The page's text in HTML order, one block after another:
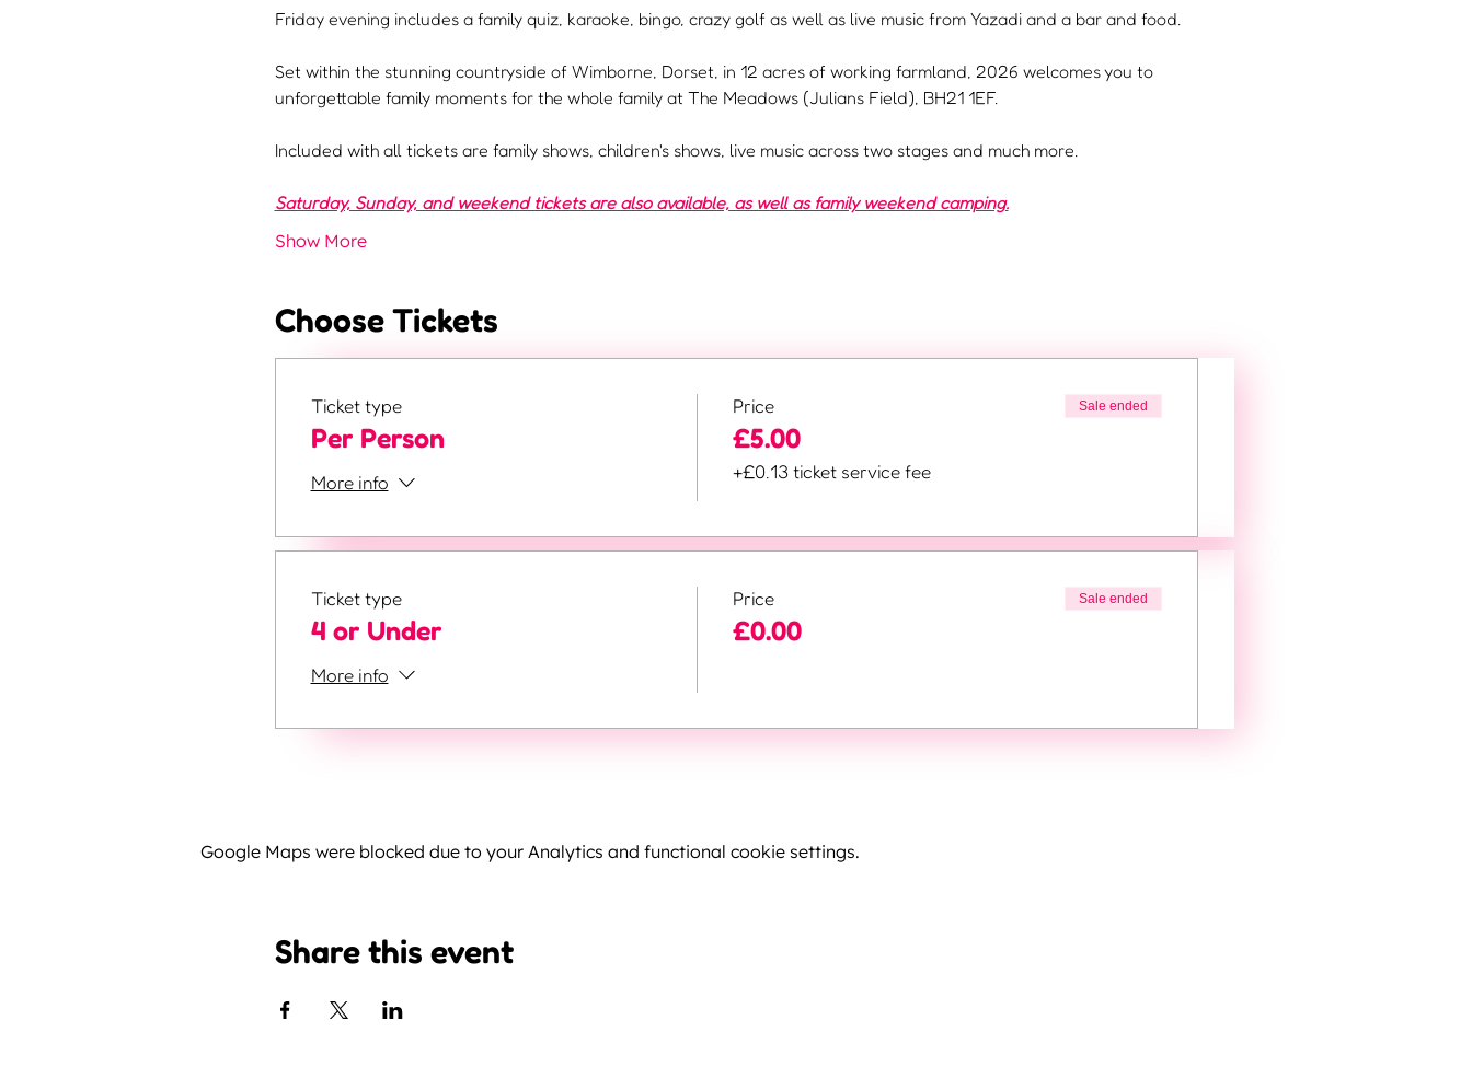
Friday evening includes a family quiz, karaoke, bingo, crazy golf as well as live music from Yazadi and a bar and food.
Set within the stunning countryside of Wimborne, Dorset, in 12 acres of working farmland, 2026 welcomes you to
unforgettable family moments for the whole family at The Meadows (Julians Field), BH21 1EF.
Included with all tickets are family shows, children's shows, live music across two stages and much more.
Saturday, Sunday, and weekend tickets are also available, as well as family weekend camping.
Show More
Choose Tickets
Ticket type
Per Person
More info
Price
£5.00
+£0.13 ticket service fee
Sale ended
Ticket type
4 or Under
More info
Price
£0.00
Sale ended
Google Maps were blocked due to your Analytics and functional cookie settings.
Share this event